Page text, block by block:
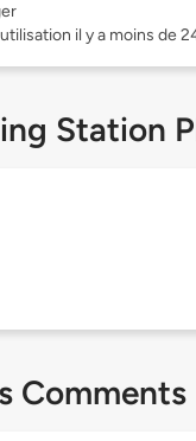
il y a moins de
Station
Comments